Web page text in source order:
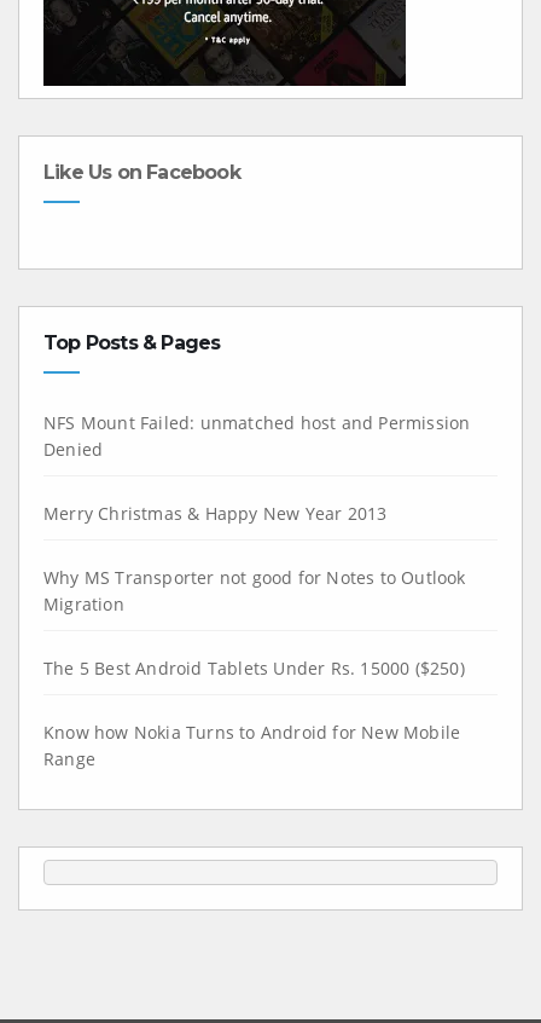
Like Us on Facebook
Top Posts & Pages
NFS Mount Failed: unmatched host and Permission
Denied
Merry Christmas & Happy New Year 2013
Why MS Transporter not good for Notes to Outlook
Migration
The 5 Best Android Tablets Under Rs. 15000 ($250)
Know how Nokia Turns to Android for New Mobile
Range